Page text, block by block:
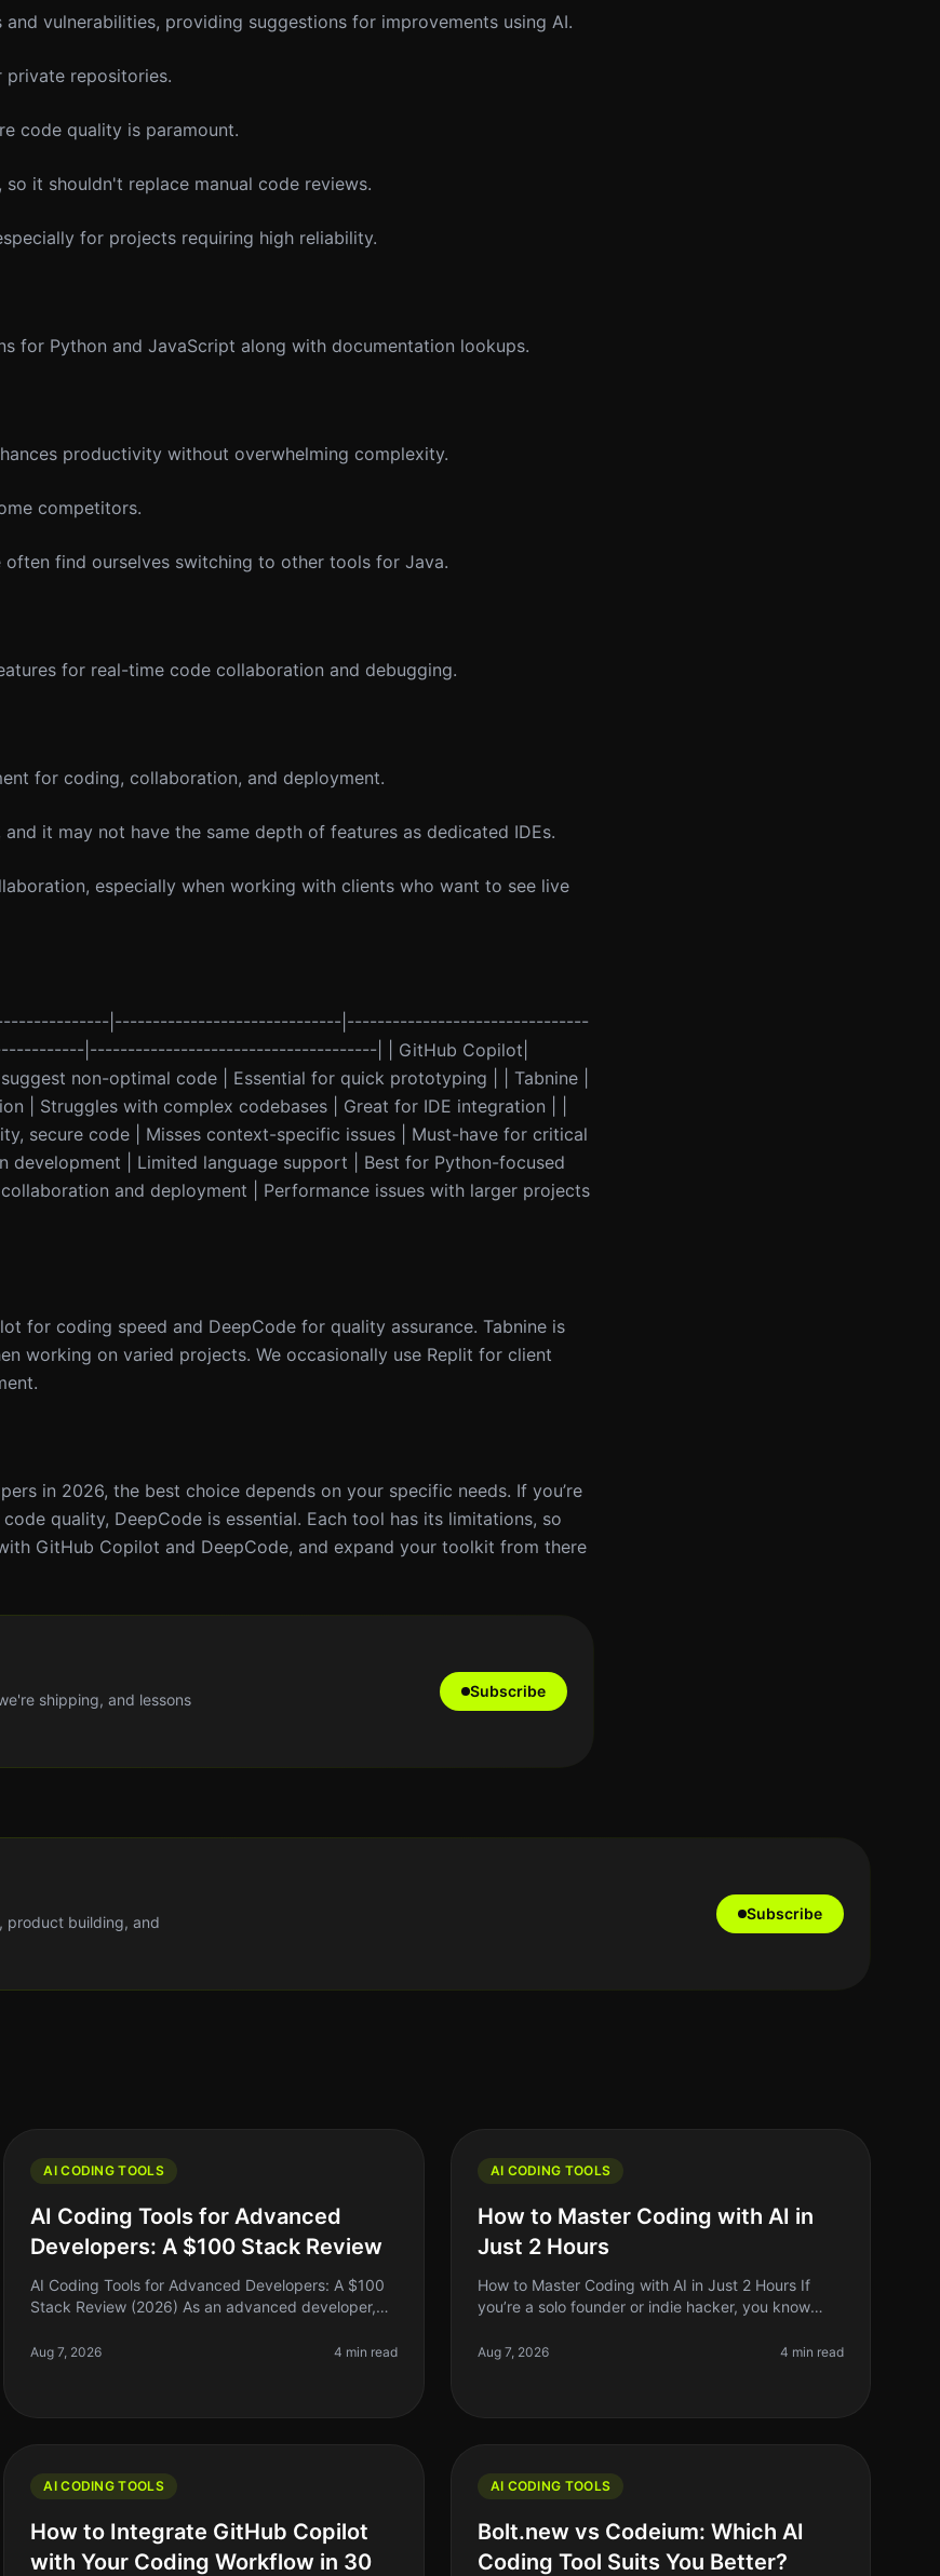
vulnerabilities, providing suggestions for improvements using AI.
repositories.
code quality is paramount.
it shouldn't replace manual code reviews.
for projects requiring high reliability.
for Python and JavaScript along with documentation lookups.
productivity without overwhelming complexity.
competitors.
find ourselves switching to other tools for Java.
for real-time code collaboration and debugging.
for coding, collaboration, and deployment.
it may not have the same depth of features as dedicated IDEs.
especially when working with clients who want to see live
| |---------------|------------------------------|--------------------------------
|--------------------------------------| | GitHub Copilot|
non-optimal code | Essential for quick prototyping | | Tabnine |
| Struggles with complex codebases | Great for IDE integration | |
secure code | Misses context-specific issues | Must-have for critical
development | Limited language support | Best for Python-focused
and deployment | Performance issues with larger projects
for coding speed and DeepCode for quality assurance. Tabnine is
working on varied projects. We occasionally use Replit for client
in 2026, the best choice depends on your specific needs. If you’re
quality, DeepCode is essential. Each tool has its limitations, so
GitHub Copilot and DeepCode, and expand your toolkit from there
shipping, and lessons
Subscribe
product building, and
Subscribe
AI CODING TOOLS
AI Coding Tools for Advanced
Developers: A $100 Stack Review
AI Coding Tools for Advanced Developers: A $100
Stack Review (2026) As an advanced developer,
tasks, debugging complex systems, and
Aug 7, 2026 4 min read
AI CODING TOOLS
How to Master Coding with AI in
Just 2 Hours
How to Master Coding with AI in Just 2 Hours If
you’re a solo founder or indie hacker, you know
code can feel like an uphill battle
Aug 7, 2026 4 min read
AI CODING TOOLS
How to Integrate GitHub Copilot
with Your Coding Workflow in 30
AI CODING TOOLS
Bolt.new vs Codeium: Which AI
Coding Tool Suits You Better?